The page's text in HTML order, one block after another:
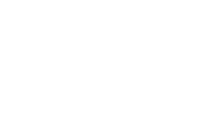
were fudged up too. It